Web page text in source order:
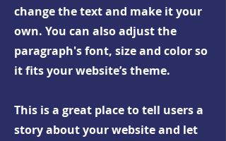
change the text and make it your
own. You can also adjust the
paragraph's font, size and color so
it fits your website’s theme.
This is a great place to tell users a
story about your website and let